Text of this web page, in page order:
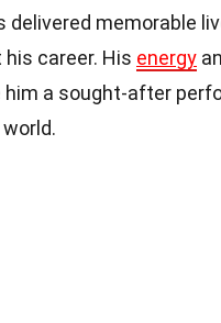
delivered memorable
career. His energy
him a sought-after